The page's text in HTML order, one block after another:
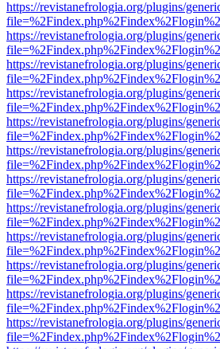
https://revistanefrologia.org/plugins/
https://revistanefrologia.org/plugins/
https://revistanefrologia.org/plugins/
https://revistanefrologia.org/plugins/
https://revistanefrologia.org/plugins/
https://revistanefrologia.org/plugins/
https://revistanefrologia.org/plugins/
https://revistanefrologia.org/plugins/
https://revistanefrologia.org/plugins/
https://revistanefrologia.org/plugins/
https://revistanefrologia.org/plugins/
https://revistanefrologia.org/plugins/